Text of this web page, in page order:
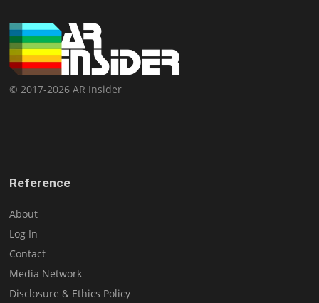
© 2017-2026 AR Insider
Reference
About
Log In
Contact
Media Network
Disclosure & Ethics Policy